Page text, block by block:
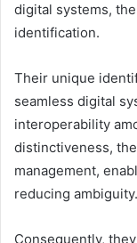
digital systems,
identification.
Their unique
seamless digital
interoperability
distinctiveness,
management,
reducing ambiguity.
Consequently,